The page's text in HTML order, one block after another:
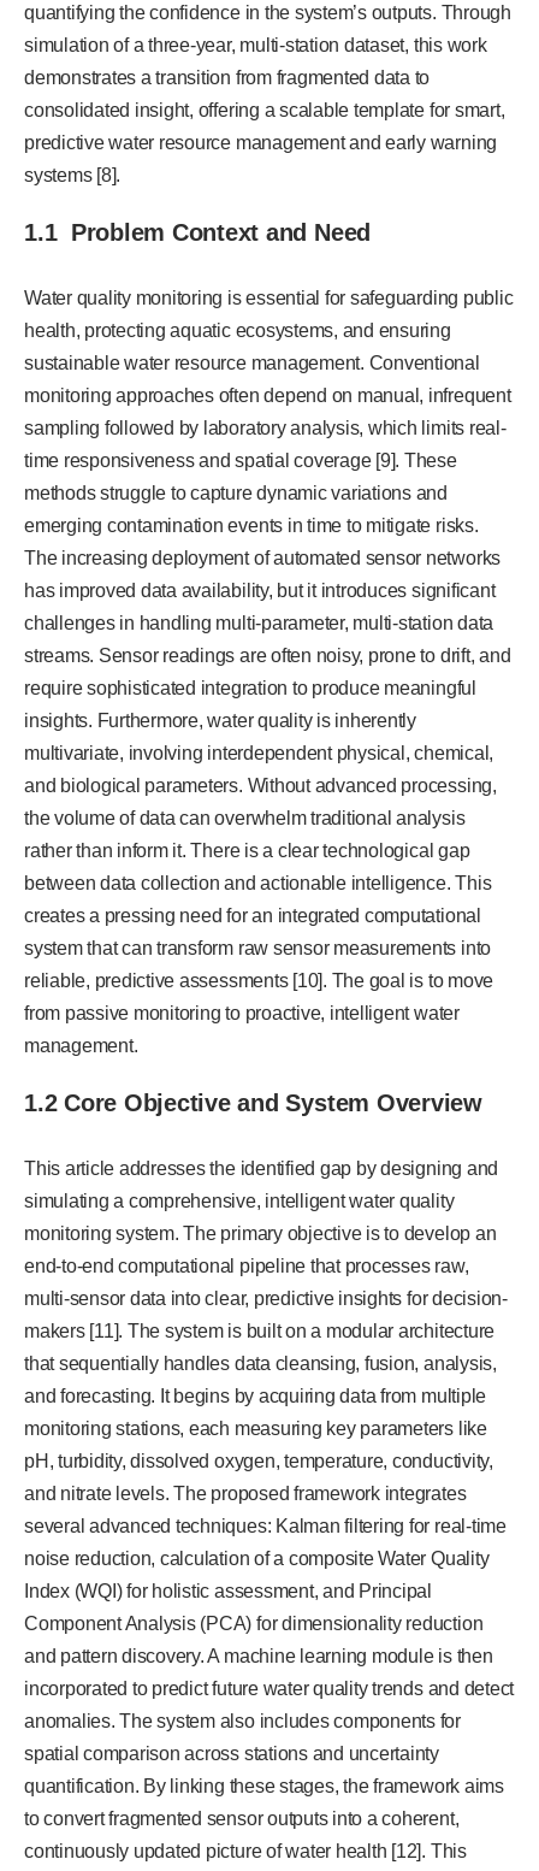
quantifying the confidence in the system’s outputs. Through
simulation of a three-year, multi-station dataset, this work
demonstrates a transition from fragmented data to
consolidated insight, offering a scalable template for smart,
predictive water resource management and early warning
systems [8].
1.1 Problem Context and Need
Water quality monitoring is essential for safeguarding public
health, protecting aquatic ecosystems, and ensuring
sustainable water resource management. Conventional
monitoring approaches often depend on manual, infrequent
sampling followed by laboratory analysis, which limits real-
time responsiveness and spatial coverage [9]. These
methods struggle to capture dynamic variations and
emerging contamination events in time to mitigate risks.
The increasing deployment of automated sensor networks
has improved data availability, but it introduces significant
challenges in handling multi-parameter, multi-station data
streams. Sensor readings are often noisy, prone to drift, and
require sophisticated integration to produce meaningful
insights. Furthermore, water quality is inherently
multivariate, involving interdependent physical, chemical,
and biological parameters. Without advanced processing,
the volume of data can overwhelm traditional analysis
rather than inform it. There is a clear technological gap
between data collection and actionable intelligence. This
creates a pressing need for an integrated computational
system that can transform raw sensor measurements into
reliable, predictive assessments [10]. The goal is to move
from passive monitoring to proactive, intelligent water
management.
1.2 Core Objective and System Overview
This article addresses the identified gap by designing and
simulating a comprehensive, intelligent water quality
monitoring system. The primary objective is to develop an
end-to-end computational pipeline that processes raw,
multi-sensor data into clear, predictive insights for decision-
makers [11]. The system is built on a modular architecture
that sequentially handles data cleansing, fusion, analysis,
and forecasting. It begins by acquiring data from multiple
monitoring stations, each measuring key parameters like
pH, turbidity, dissolved oxygen, temperature, conductivity,
and nitrate levels. The proposed framework integrates
several advanced techniques: Kalman filtering for real-time
noise reduction, calculation of a composite Water Quality
Index (WQI) for holistic assessment, and Principal
Component Analysis (PCA) for dimensionality reduction
and pattern discovery. A machine learning module is then
incorporated to predict future water quality trends and detect
anomalies. The system also includes components for
spatial comparison across stations and uncertainty
quantification. By linking these stages, the framework aims
to convert fragmented sensor outputs into a coherent,
continuously updated picture of water health [12]. This